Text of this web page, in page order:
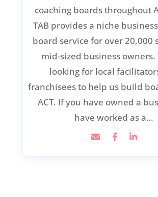
coaching boards throughout
TAB provides a niche
board service for over 20,000
mid-sized business owners.
looking for local
franchisees to help us build
ACT. If you have owned a
have worked as a…